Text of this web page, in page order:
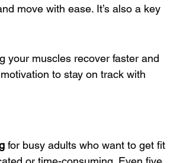
move with ease. It’s also a key
your muscles recover faster and
to stay on track with
for busy adults who want to get fit